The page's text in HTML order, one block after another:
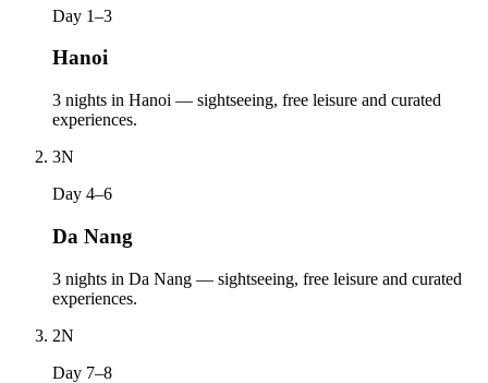
Day 1–3
Hanoi
3 nights in Hanoi — sightseeing, free leisure and curated
experiences.
3N
Day 4–6
Da Nang
3 nights in Da Nang — sightseeing, free leisure and curated
experiences.
2N
Day 7–8